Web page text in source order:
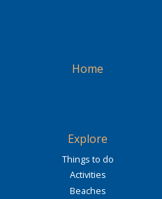
Home
Explore
Things to do
Activities
Beaches